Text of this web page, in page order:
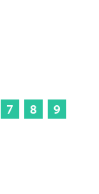
7 8
9